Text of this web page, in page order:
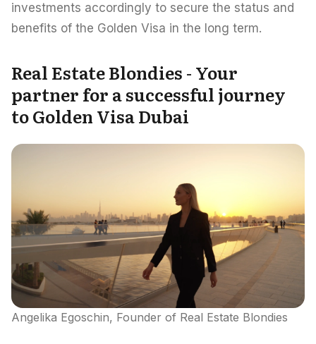
investments accordingly to secure the status and
benefits of the Golden Visa in the long term.
Real Estate Blondies - Your
partner for a successful journey
to Golden Visa Dubai
Angelika Egoschin, Founder of Real Estate Blondies